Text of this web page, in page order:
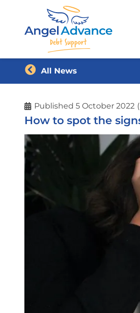
All News
Published5 October 2022
How to spot the